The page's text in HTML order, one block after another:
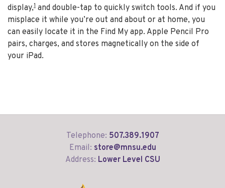
display,1 and double-tap to quickly switch tools. And if you
misplace it while you’re out and about or at home, you
can easily locate it in the Find My app. Apple Pencil Pro
pairs, charges, and stores magnetically on the side of
your iPad.
Telephone: 507.389.1907
Email: store@mnsu.edu
Address: Lower Level CSU